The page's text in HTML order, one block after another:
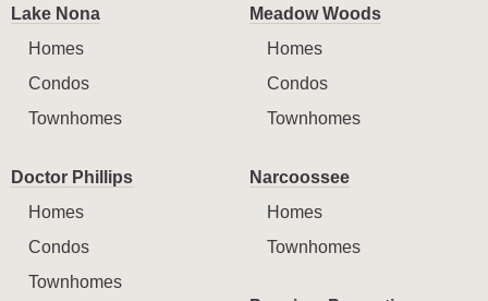
Lake Nona
Homes
Condos
Townhomes
Meadow Woods
Homes
Condos
Townhomes
Doctor Phillips
Homes
Condos
Townhomes
Narcoossee
Homes
Townhomes